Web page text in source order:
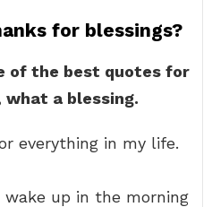
for blessings?
of the best quotes for
what a blessing.
everything in my life.
wake up in the morning